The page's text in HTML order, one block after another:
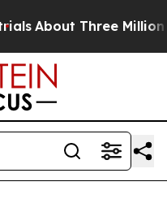
About Three Million